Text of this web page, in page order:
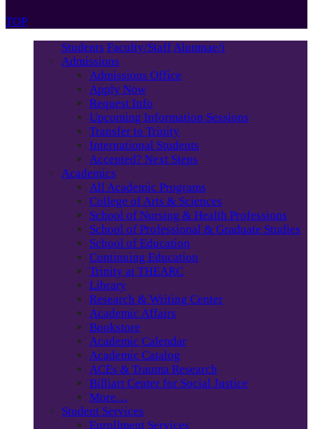
TOP
Students Faculty/StaffAlumnae/i
Admissions
Admissions Office
Apply Now
Request Info
Upcoming Information Sessions
Transfer to Trinity
International Students
Accepted? Next Steps
Academics
All Academic Programs
College of Arts & Sciences
School of Nursing & Health Professions
School of Professional & Graduate Studies
School of Education
Continuing Education
Trinity at THEARC
Library
Research & Writing Center
Academic Affairs
Bookstore
Academic Calendar
Academic Catalog
ACEs & Trauma Research
Billiart Center for Social Justice
More…
Student Services
Enrollment Services